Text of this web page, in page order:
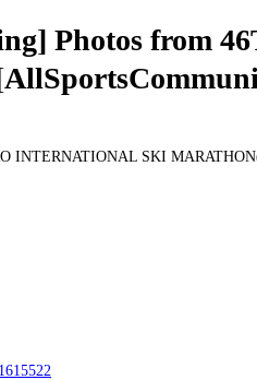
Photos from
INTERNATIONAL SKI